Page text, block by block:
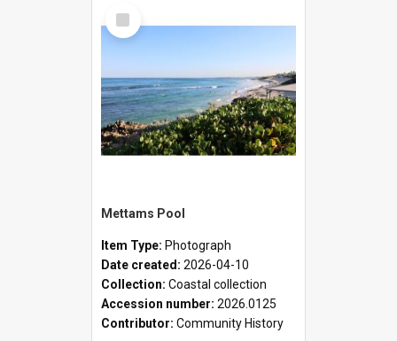
Select
Item
Mettams Pool
Item Type: Photograph
Date created: 2026-04-10
Collection: Coastal collection
Accession number: 2026.0125
Contributor: Community History